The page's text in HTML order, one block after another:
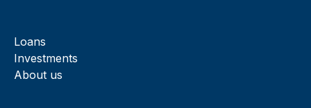
Loans
Investments
About us